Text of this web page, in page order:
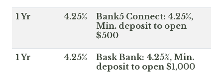
1 Yr 4.25%
Bank5 Connect: 4.25%,
Min. deposit to open
$500
1 Yr 4.25%
Bask Bank: 4.25%, Min.
deposit to open $1,000